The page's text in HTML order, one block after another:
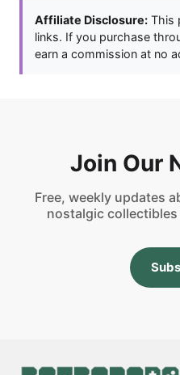
Affiliate Disclosure: This
links. If you purchase
earn a commission at no
Join Our
Free, weekly updates
nostalgic